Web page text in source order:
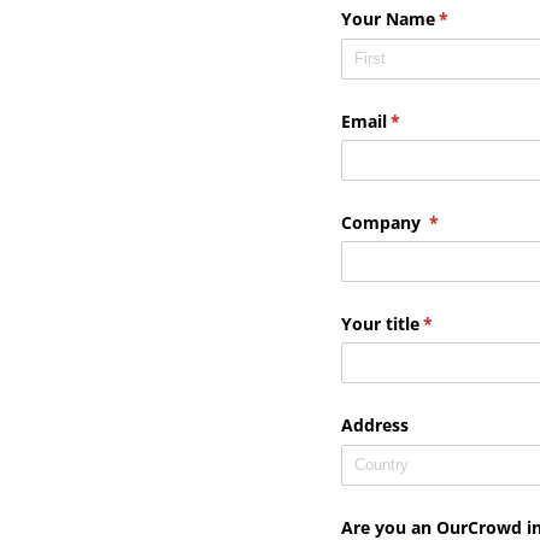
Your Name*
(required)
Email*
(required)
Company *
(required)
Your title*
(required)
Address
Are you an OurCrowd